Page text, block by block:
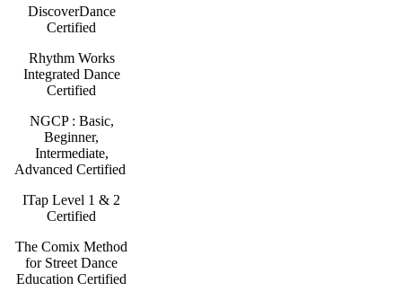
DiscoverDance
Certified
Rhythm Works
Integrated Dance
Certified
NGCP : Basic,
Beginner,
Intermediate,
Advanced Certified
ITap Level 1 & 2
Certified
The Comix Method
for Street Dance
Education Certified